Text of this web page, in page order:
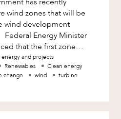
Estates
Relationship Law
and FIRB
wind zones that will be
wind development
that the first zone
energy and projects
Renewables
Clean energy
change wind
turbine